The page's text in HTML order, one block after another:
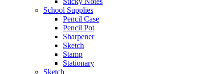
School Supplies
Pencil Case
Pencil Pot
Sharpener
Sketch
Stamp
Stationary
Sketch